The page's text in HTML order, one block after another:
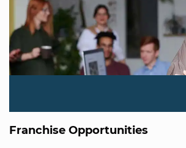
Franchise Opportunities